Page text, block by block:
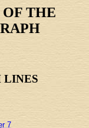
THE
LINES
7